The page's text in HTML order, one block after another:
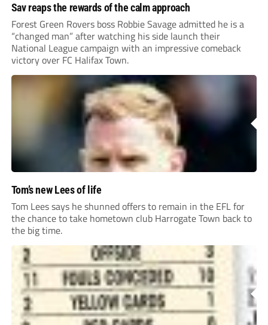
Sav reaps the rewards of the calm approach
Forest Green Rovers boss Robbie Savage admitted he is a
“changed man” after watching his side launch their
National League campaign with an impressive comeback
victory over FC Halifax Town.
Tom’s new Lees of life
Tom Lees says he shunned offers to remain in the EFL for
the chance to take hometown club Harrogate Town back to
the big time.